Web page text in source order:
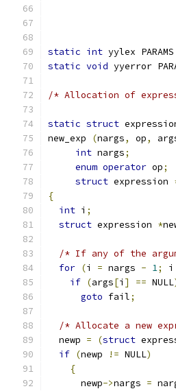
static int yylex PARAMS
static void yyerror
/* Allocation of
static struct
new_exp
(nargs, op,
int nargs;
enum operator op;
struct expression
{
int i ;
struct expression *
/* If any of the
for (i = nargs - 1; i
if (args[i ] == NULL
goto fail;
/* Allocate a new
  newp
= (struct
if (newp != NULL)
{
      newp
->nargs =